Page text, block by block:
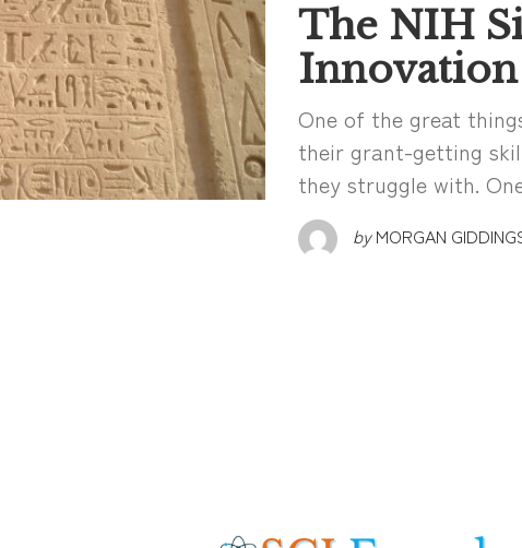
The NIH
One of the great
their grant-getting
they struggle with.
by MORGAN